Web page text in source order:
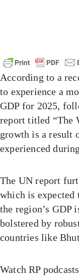
According to a
to experience a
GDP for 2025,
report titled “The
growth is a result
experienced
The UN report
which is
the region’s GDP
bolstered by
countries like
Watch RP